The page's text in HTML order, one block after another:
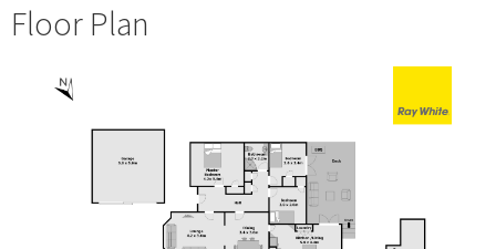
Floor Plan